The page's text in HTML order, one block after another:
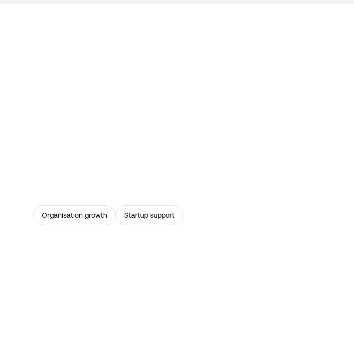
Organisation growth Startup support